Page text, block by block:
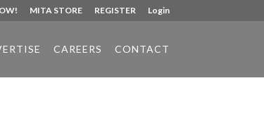
MITA STORE REGISTER Login
CAREERS CONTACT